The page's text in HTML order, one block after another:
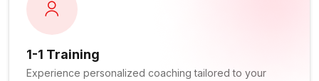
1-1 Training
Experience personalized coaching tailored to your